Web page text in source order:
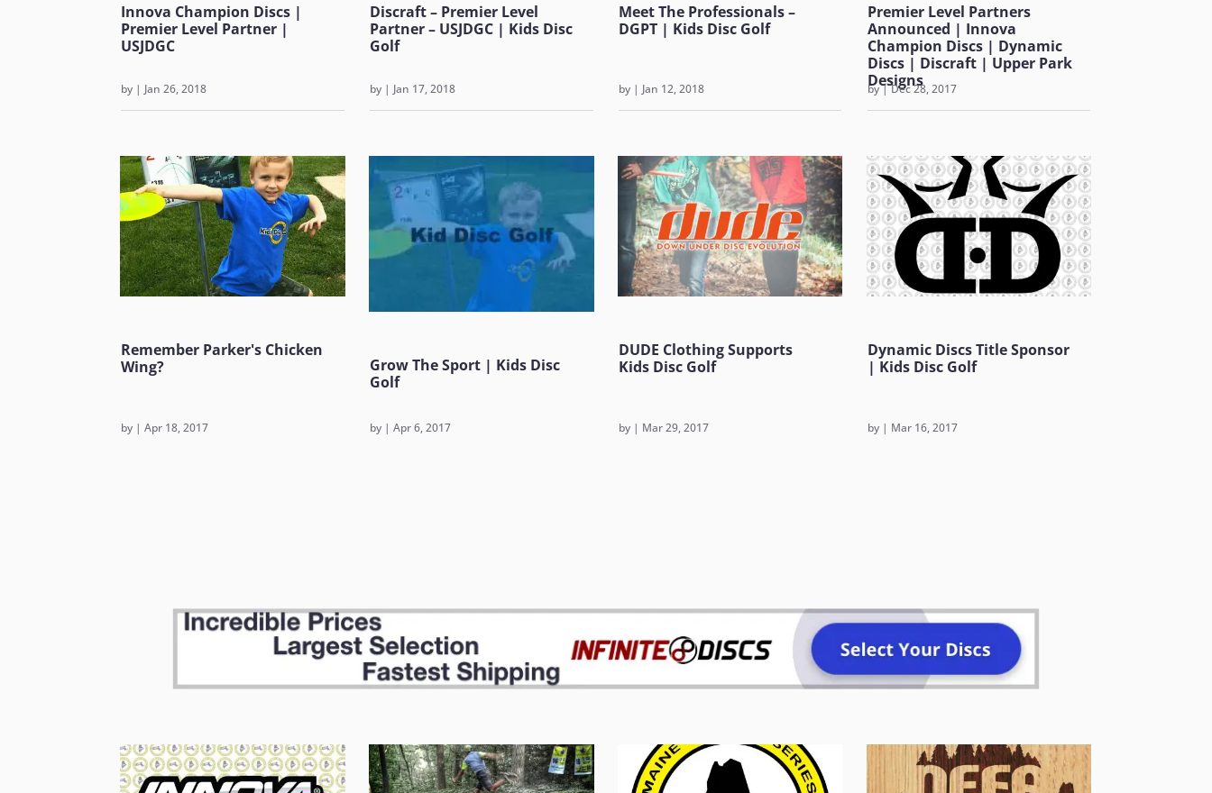
Innova Champion Discs |
Premier Level Partner |
USJDGC
by | Jan 26, 2018
Remember Parker's Chicken
Wing?
by |Apr 18, 2017
Discraft – Premier Level
Partner – USJDGC | Kids Disc
Golf
by | Jan 17, 2018
Grow The Sport | Kids Disc
Golf
by |Apr 6, 2017
Meet The Professionals –
DGPT | Kids Disc Golf
by | Jan 12, 2018
DUDE Clothing Supports
Kids Disc Golf
by | Mar 29, 2017
Premier Level Partners
Announced | Innova
Champion Discs | Dynamic
Discs | Discraft | Upper Park
Designs
by|Dec 28, 2017
Dynamic Discs Title Sponsor
| Kids Disc Golf
by | Mar 16, 2017